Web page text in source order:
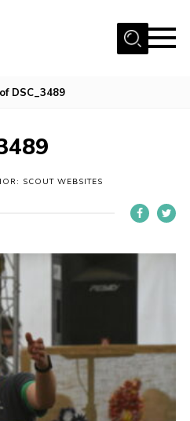
DSC_3489
SCOUT WEBSITES